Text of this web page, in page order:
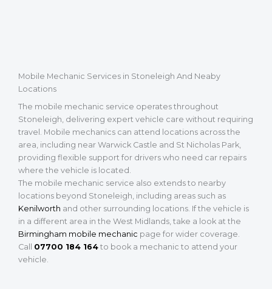
Mobile Mechanic Services in Stoneleigh And Neaby
Locations
The mobile mechanic service operates throughout
Stoneleigh, delivering expert vehicle care without requiring
travel. Mobile mechanics can attend locations across the
area, including near Warwick Castle and St Nicholas Park,
providing flexible support for drivers who need car repairs
where the vehicle is located.
The mobile mechanic service also extends to nearby
locations beyond Stoneleigh, including areas such as
Kenilworth and other surrounding locations. If the vehicle is
in a different area in the West Midlands, take a look at the
Birmingham mobile mechanic page for wider coverage.
Call 07700 184 164 to book a mechanic to attend your
vehicle.